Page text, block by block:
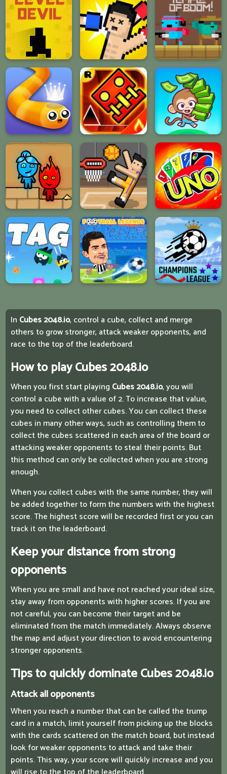
In Cubes 2048.io, control a cube, collect and merge
others to grow stronger, attack weaker opponents, and
race to the top of the leaderboard.
How to play Cubes 2048.io
When you first start playing Cubes 2048.io, you will
control a cube with a value of 2. To increase that value,
you need to collect other cubes. You can collect these
cubes in many other ways, such as controlling them to
collect the cubes scattered in each area of ​​the board or
attacking weaker opponents to steal their points. But
this method can only be collected when you are strong
enough.
When you collect cubes with the same number, they will
be added together to form the numbers with the highest
score. The highest score will be recorded first or you can
track it on the leaderboard.
Keep your distance from strong
opponents
When you are small and have not reached your ideal size,
stay away from opponents with higher scores. If you are
not careful, you can become their target and be
eliminated from the match immediately. Always observe
the map and adjust your direction to avoid encountering
stronger opponents.
Tips to quickly dominate Cubes 2048.io
Attack all opponents
When you reach a number that can be called the trump
card in a match, limit yourself from picking up the blocks
with the cards scattered on the match board, but instead
look for weaker opponents to attack and take their
points. This way, your score will quickly increase and you